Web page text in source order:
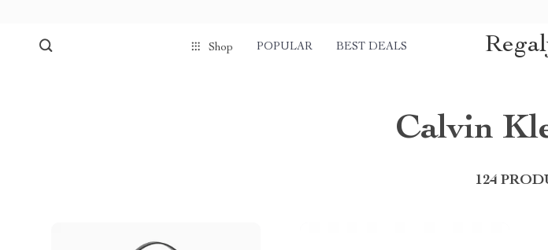
Shop POPULAR BEST DEALS
Calvin
124